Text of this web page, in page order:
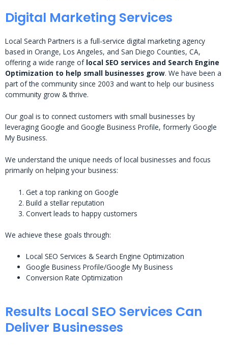
Digital Marketing Services
Local Search Partners is a full-service digital marketing agency
based in Orange, Los Angeles, and San Diego Counties, CA,
offering a wide range of local SEO services and Search Engine
Optimization to help small businesses grow. We have been a
part of the community since 2003 and want to help our business
community grow & thrive.
Our goal is to connect customers with small businesses by
leveraging Google and Google Business Profile, formerly Google
My Business.
We understand the unique needs of local businesses and focus
primarily on helping your business:
Get a top ranking on Google
Build a stellar reputation
Convert leads to happy customers
We achieve these goals through:
Local SEO Services & Search Engine Optimization
Google Business Profile/Google My Business
Conversion Rate Optimization
Results Local SEO Services Can
Deliver Businesses